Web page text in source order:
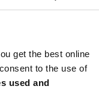
get the best online
to the use of
used and